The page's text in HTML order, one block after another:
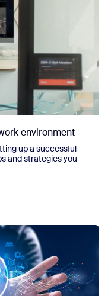
environment
up a successful
and strategies you